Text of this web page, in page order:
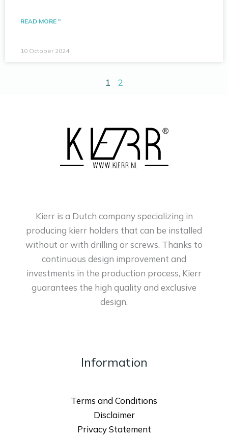
READ MORE "
10 October 2024
1 2
Kierr is a Dutch company specializing in
producing kierr holders that can be installed
without or with drilling or screws. Thanks to
continuous design improvement and
investments in the production process, Kierr
guarantees the high quality and exclusive
design.
Information
Terms and Conditions
Disclaimer
Privacy Statement